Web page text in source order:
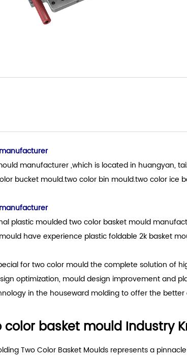
manufacturer ,which is located in huangyan,
bucket mould.two color bin mould.two color ice
plastic moulded two color basket mould
have experience plastic foldable 2k basket
for two color mould the complete solution of
optimization, mould design improvement and
in the houseward molding to offer the
basket mould Industry
Two Color Basket Moulds represents a